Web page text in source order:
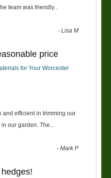
team was friendly...
-Lisa M
price
for Your Worcester
and efficient in trimming our
our garden. The
-Mark P